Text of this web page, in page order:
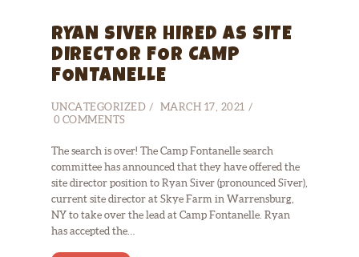
RYAN SIVER HIRED AS SITE
DIRECTOR FOR CAMP
FONTANELLE
UNCATEGORIZED
MARCH 17, 2021
0 COMMENTS
The search is over! The Camp Fontanelle search
committee has announced that they have offered the
site director position to Ryan Siver (pronounced Sīver),
current site director at Skye Farm in Warrensburg,
NY to take over the lead at Camp Fontanelle. Ryan
has accepted the…